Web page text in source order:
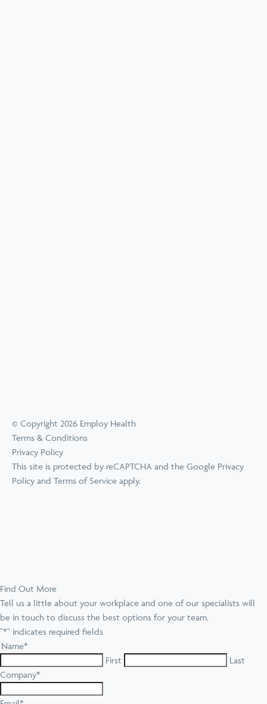
© Copyright 2026 Employ Health
Terms & Conditions
Privacy Policy
This site is protected by reCAPTCHA and the Google Privacy
Policy and Terms of Service apply.
Find Out More
Tell us a little about your workplace and one of our specialists will
be in touch to discuss the best options for your team.
"*" indicates required fields
Name*
First
Last
Company*